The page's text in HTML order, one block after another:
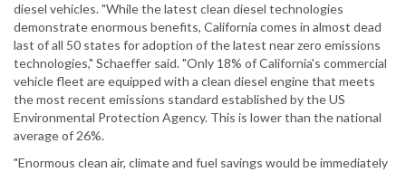
diesel vehicles. "While the latest clean diesel technologies
demonstrate enormous benefits, California comes in almost dead
last of all 50 states for adoption of the latest near zero emissions
technologies," Schaeffer said. "Only 18% of California's commercial
vehicle fleet are equipped with a clean diesel engine that meets
the most recent emissions standard established by the US
Environmental Protection Agency. This is lower than the national
average of 26%.
"Enormous clean air, climate and fuel savings would be immediately